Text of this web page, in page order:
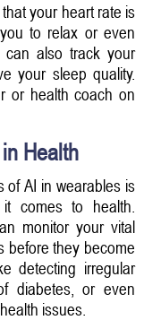
your heart rate is
to relax or even
also track your
your sleep quality.
or health coach on
Health
of AI in wearables is
comes to health.
monitor your vital
before they become
detecting irregular
diabetes, or even
issues.